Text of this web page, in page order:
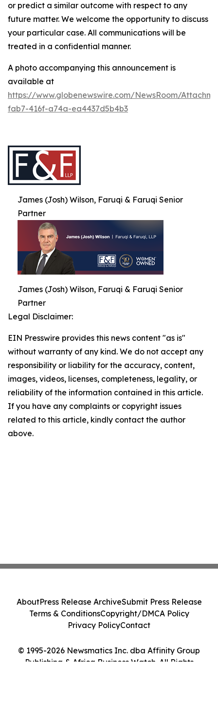
or predict a similar outcome with respect to any
future matter. We welcome the opportunity to discuss
your particular case. All communications will be
treated in a confidential manner.
A photo accompanying this announcement is
available at
https://www.globenewswire.com/NewsRoom/
fab7-416f-a74a-ea4437d5b4b3
James (Josh) Wilson, Faruqi & Faruqi Senior
Partner
James (Josh) Wilson, Faruqi & Faruqi Senior
Partner
Legal Disclaimer:
EIN Presswire provides this news content "as is"
without warranty of any kind. We do not accept any
responsibility or liability for the accuracy, content,
images, videos, licenses, completeness, legality, or
reliability of the information contained in this article.
If you have any complaints or copyright issues
related to this article, kindly contact the author
above.
© 1995-2026 Newsmatics Inc. dba Affinity Group
Publishing & Africa Business Watch. All Rights
AboutPress Release ArchiveSubmit Press Release
Terms & ConditionsCopyright/DMCA Policy
Privacy PolicyContact